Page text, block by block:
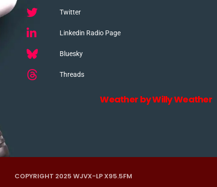
Twitter
Linkedin Radio Page
Bluesky
Threads
Weather by Willy Weather
COPYRIGHT 2025 WJVX-LP X95.5FM